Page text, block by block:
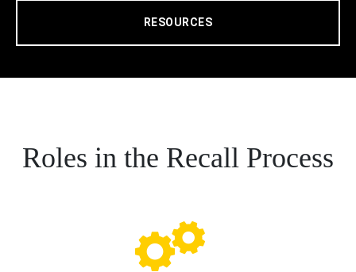
RESOURCES
Roles in the Recall Process